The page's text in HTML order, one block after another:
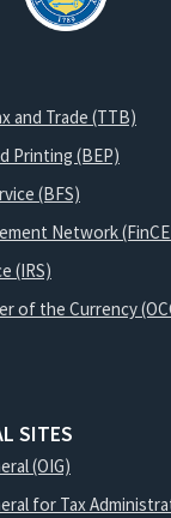
and Trade (TTB)
Printing (BEP)
(BFS)
Network
(IRS)
of the Currency
SITES
(OIG)
for Tax